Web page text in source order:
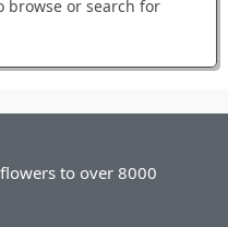
browse or search for
to over 8000